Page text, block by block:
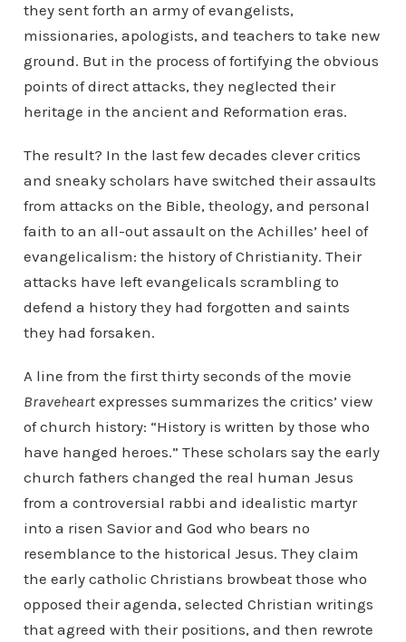
they sent forth an army of evangelists,
missionaries, apologists, and teachers to take new
ground. But in the process of fortifying the obvious
points of direct attacks, they neglected their
heritage in the ancient and Reformation eras.
The result? In the last few decades clever critics
and sneaky scholars have switched their assaults
from attacks on the Bible, theology, and personal
faith to an all-out assault on the Achilles’ heel of
evangelicalism: the history of Christianity. Their
attacks have left evangelicals scrambling to
defend a history they had forgotten and saints
they had forsaken.
A line from the first thirty seconds of the movie
Braveheartexpresses summarizes the critics’ view
of church history: “History is written by those who
have hanged heroes.” These scholars say the early
church fathers changed the real human Jesus
from a controversial rabbi and idealistic martyr
into a risen Savior and God who bears no
resemblance to the historical Jesus. They claim
the early catholic Christians browbeat those who
opposed their agenda, selected Christian writings
that agreed with their positions, and then rewrote